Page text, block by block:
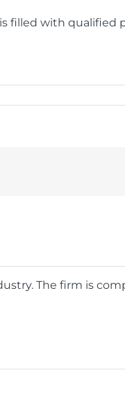
filled with qualified
The firm is